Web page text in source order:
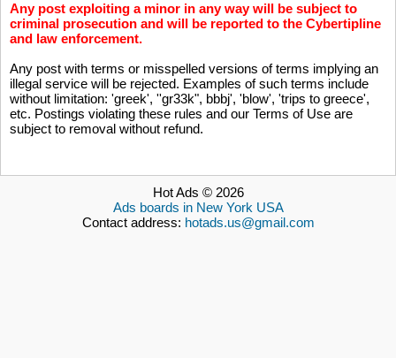
Any post exploiting a minor in any way will be subject to
criminal prosecution and will be reported to the Cybertipline
and law enforcement.
Any post with terms or misspelled versions of terms implying an
illegal service will be rejected. Examples of such terms include
without limitation: 'greek', ''gr33k", bbbj', 'blow', 'trips to greece',
etc. Postings violating these rules and our Terms of Use are
subject to removal without refund.
Hot Ads © 2026
Ads boards in New York USA
Contact address: hotads.us@gmail.com